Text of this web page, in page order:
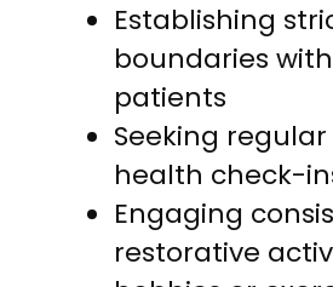
Establishing
boundaries
patients
Seeking
health check-
Engaging
restorative